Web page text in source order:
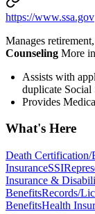
https://www.ssa.gov
Manages
Counseling More
Assists with
duplicate Social
Provides
What's Here
Death Certification/
InsuranceSSI
Insurance &
BenefitsRecords/
BenefitsHealth